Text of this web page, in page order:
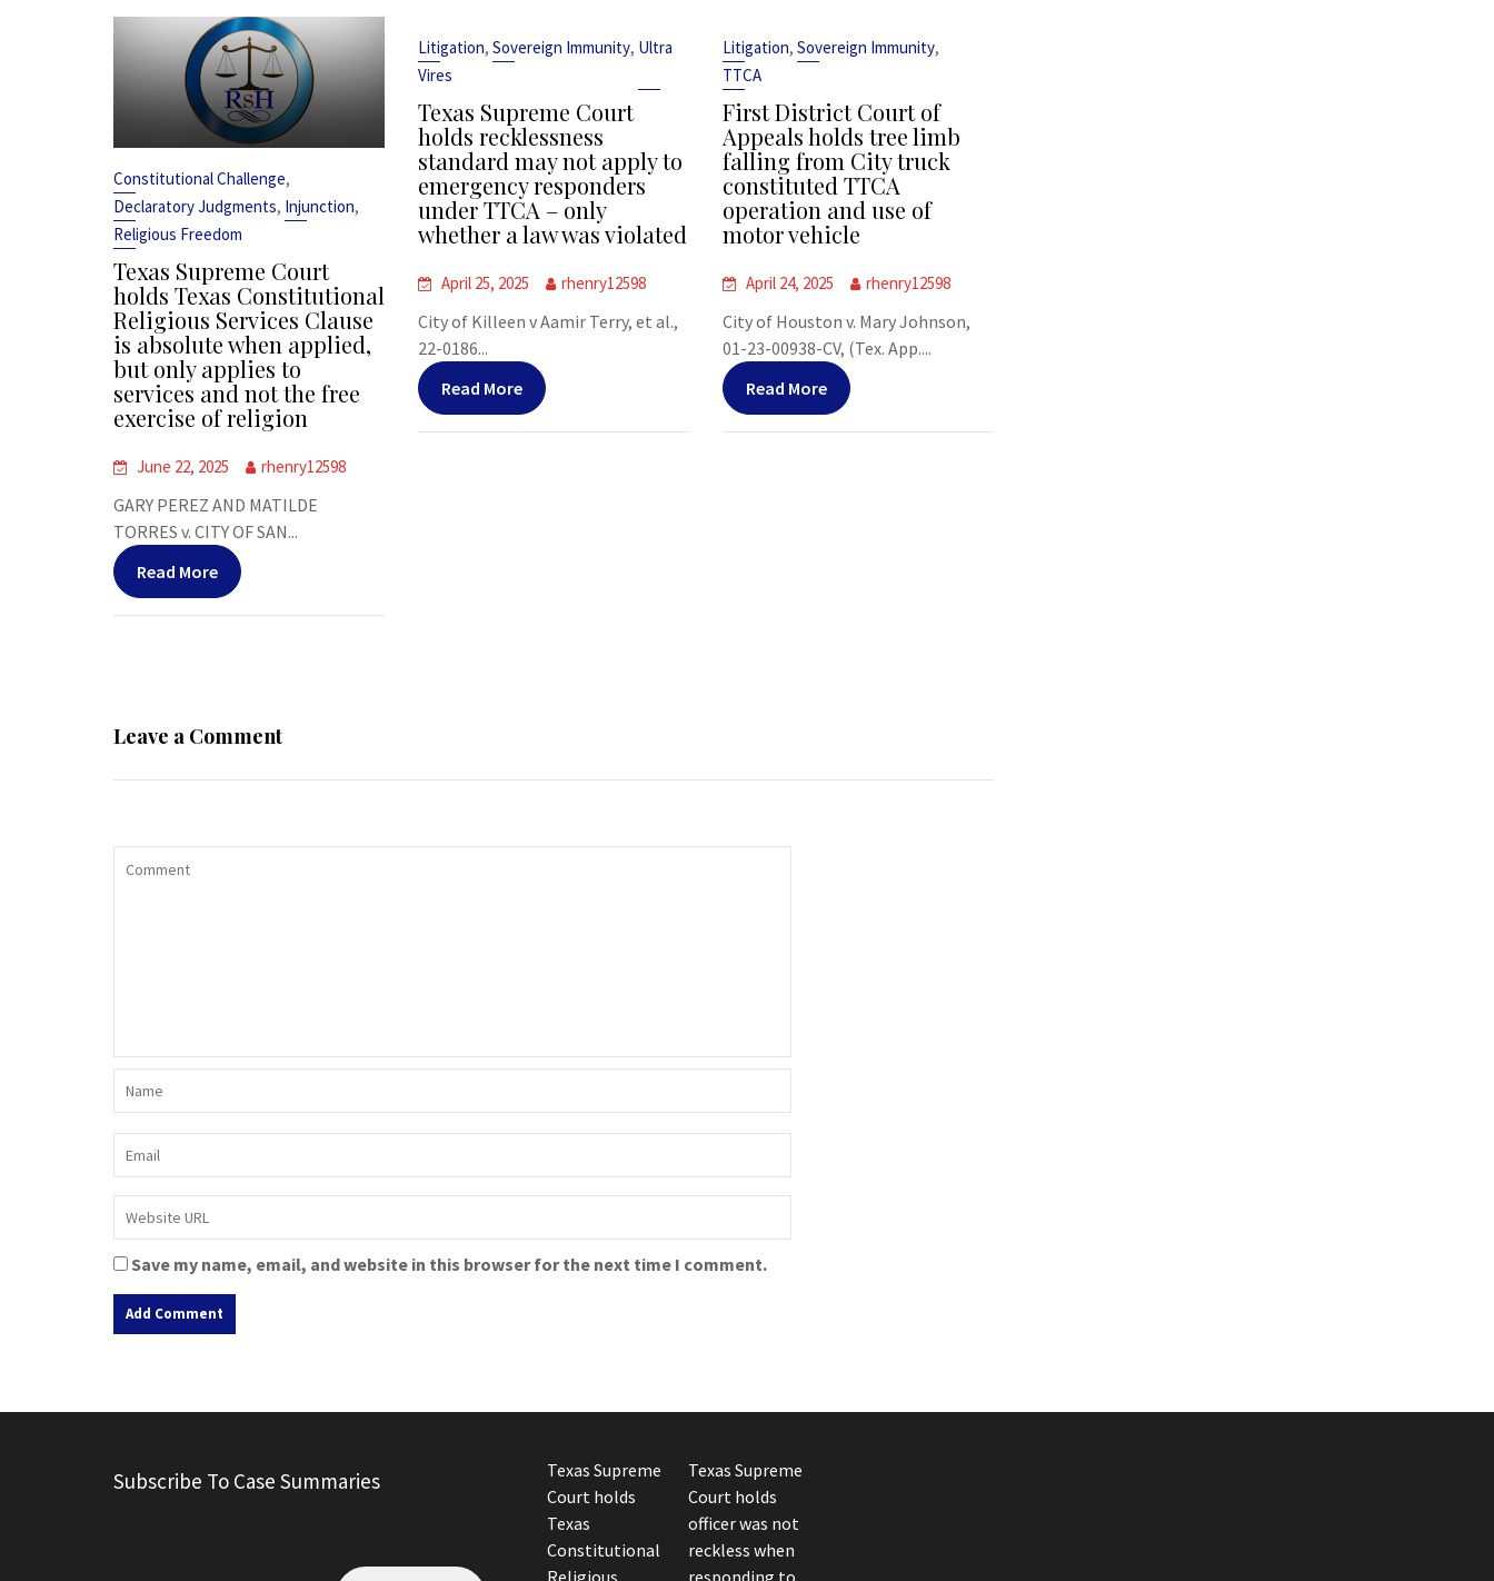
Constitutional Challenge,
Declaratory Judgments, Injunction,
Religious Freedom
Texas Supreme Court
holds Texas Constitutional
Religious Services Clause
is absolute when applied,
but only applies to
services and not the free
exercise of religion
June 22, 2025 rhenry12598
GARY PEREZ AND MATILDE
TORRES v. CITY OF SAN...
Read More
Litigation,Sovereign Immunity, Ultra
Vires
Texas Supreme Court
holds recklessness
standard may not apply to
emergency responders
under TTCA – only
whether a law was violated
April 25, 2025 rhenry12598
City of Killeen v Aamir Terry, et al.,
22-0186...
Read More
Litigation,Sovereign Immunity,
TTCA
First District Court of
Appeals holds tree limb
falling from City truck
constituted TTCA
operation and use of
motor vehicle
April 24, 2025 rhenry12598
City of Houston v. Mary Johnson,
01-23-00938-CV, (Tex. App....
Read More
Leave a Comment
Save my name, email, and website in this browser for the next time I comment.
t
n
Subscribe To Case Summaries
Texas Supreme
Court holds
Texas
Constitutional
Religious
Texas Supreme
Court holds
officer was not
reckless when
responding to